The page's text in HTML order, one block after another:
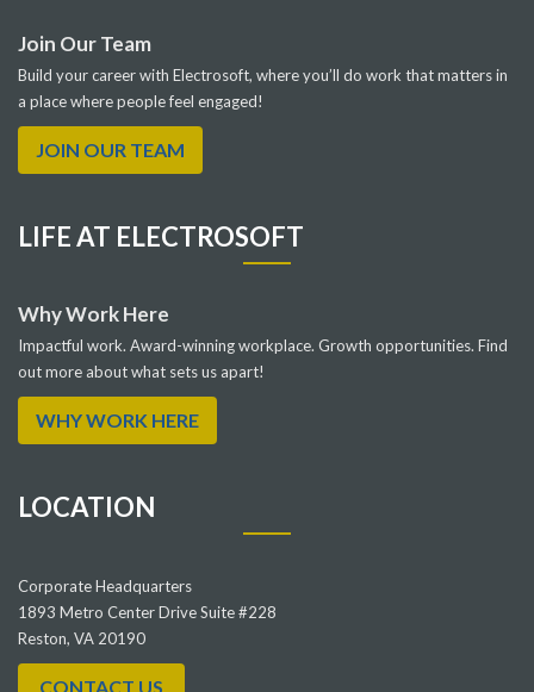
Join Our Team
Build your career with Electrosoft, where you’ll do work that matters in
a place where people feel engaged!
JOIN OUR TEAM
LIFE AT ELECTROSOFT
Why Work Here
Impactful work. Award-winning workplace. Growth opportunities. Find
out more about what sets us apart!
WHY WORK HERE
LOCATION
Corporate Headquarters
1893 Metro Center Drive Suite #228
Reston, VA 20190
CONTACT US